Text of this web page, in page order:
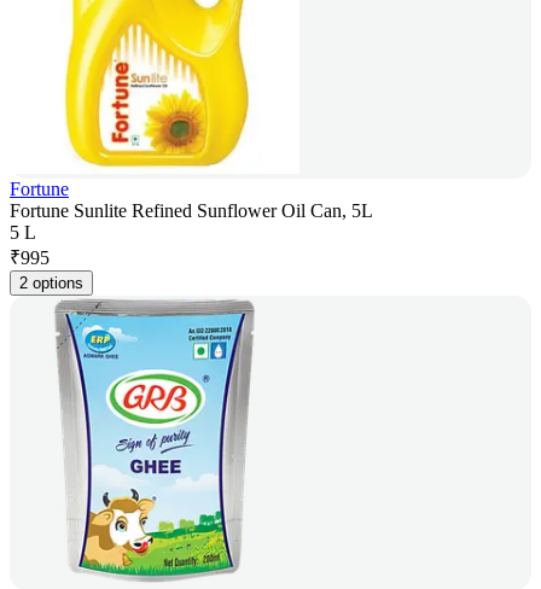
Fortune
Fortune Sunlite Refined Sunflower Oil Can, 5L
5 L
₹995
2 options